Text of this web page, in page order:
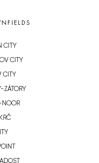
CITY
CITY
CITY
ZÁTORY